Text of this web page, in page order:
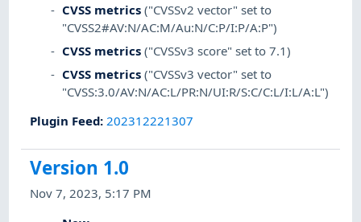
CVSS metrics ("CVSSv2 vector" set to
"CVSS2#AV:N/AC:M/Au:N/C:P/I:P/A:P")
CVSS metrics ("CVSSv3 score" set to 7.1)
CVSS metrics ("CVSSv3 vector" set to
"CVSS:3.0/AV:N/AC:L/PR:N/UI:R/S:C/C:L/I:L/A:L")
Plugin Feed:202312221307
Version 1.0
Nov 7, 2023, 5:17 PM